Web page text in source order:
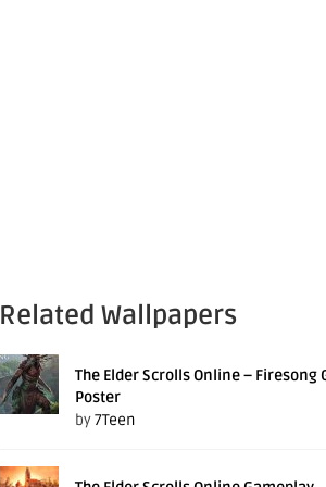
Related Wallpapers
The Elder Scrolls Online – Firesong
Poster
by7Teen